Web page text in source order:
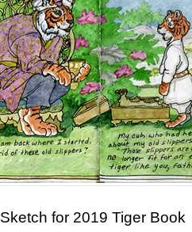
Sketch for 2019 Tiger Book